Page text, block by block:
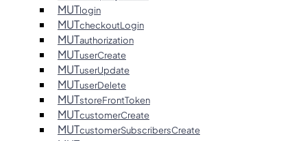
MUTlogin
MUTcheckoutLogin
MUTauthorization
MUTuserCreate
MUTuserUpdate
MUTuserDelete
MUTstoreFrontToken
MUTcustomerCreate
MUTcustomerSubscribersCreate